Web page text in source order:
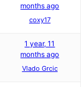
months ago
coxy17
1 year, 11
months ago
Vlado Grcic